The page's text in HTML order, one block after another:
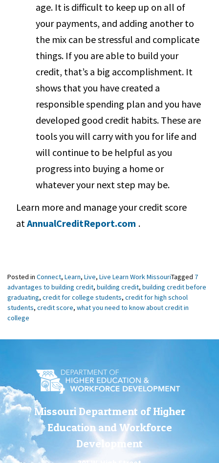
age. It is difficult to keep up on all of
your payments, and adding another to
the mix can be stressful and complicate
things. If you are able to build your
credit, that’s a big accomplishment. It
shows that you have created a
responsible spending plan and you have
developed good credit habits. These are
tools you will carry with you for life and
will continue to be helpful as you
progress into buying a home or
whatever your next step may be.
Learn more and manage your credit score
atAnnualCreditReport.com .
Posted in Connect, Learn, Live, Live Learn Work MissouriTagged 7
advantages to building credit, building credit, building credit before
graduating, credit for college students, credit for high school
students, credit score, what you need to know about credit in
college
Missouri Department of Higher
Education and Workforce
Development